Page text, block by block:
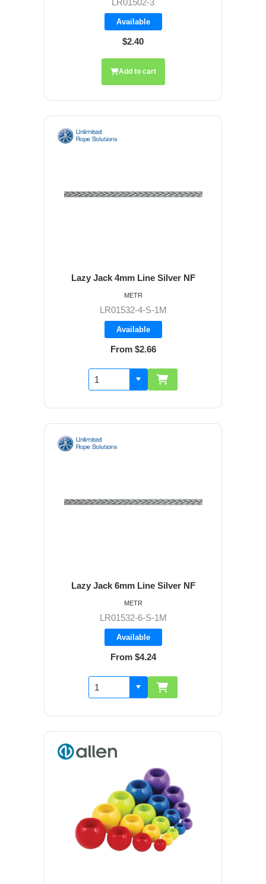
Available
$2.40
Add to cart
Lazy Jack 4mm Line Silver NF
LR01532-4-S-1M
Available
From $2.66
METR
Lazy Jack 6mm Line Silver NF
LR01532-6-S-1M
Available
From $4.24
METR